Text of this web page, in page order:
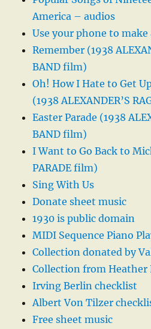
America – audios
Use your phone to make
Remember (1938
BAND film)
Oh! How I Hate to Get
(1938 ALEXANDER’S
Easter Parade (1938
BAND film)
I Want to Go Back to
PARADE film)
Sing With Us
Donate sheet music
1930 is public domain
MIDI Sequence Piano
Collection donated by
Collection from Heather
Irving Berlin checklist
Albert Von Tilzer
Free sheet music